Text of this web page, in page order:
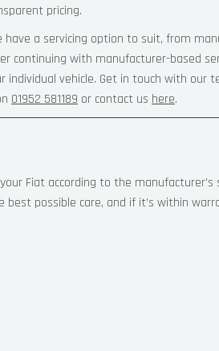
pricing.
have a servicing option to suit, from
continuing with manufacturer-based
vehicle. Get in touch with our
01952 581189 or contact us here.
Fiat according to the
best possible care, and if it’s within